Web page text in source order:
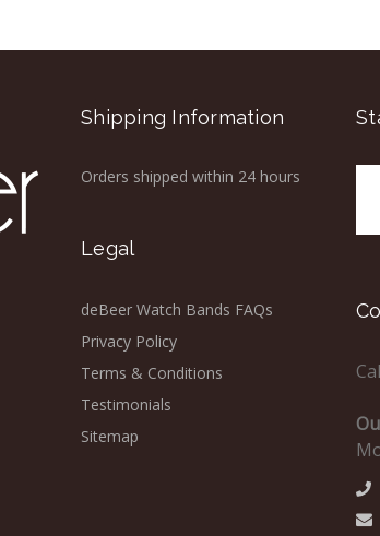
Shipping Information
Orders shipped within 24 hours
Legal
deBeer Watch Bands FAQs
Privacy Policy
Terms & Conditions
Testimonials
Sitemap